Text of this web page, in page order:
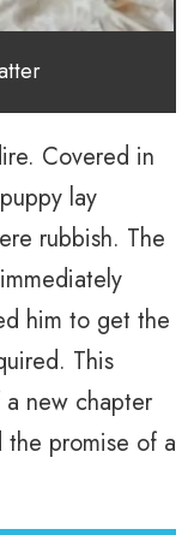
Covered in
lay
rubbish. The
him to get the
This
new chapter
promise of a